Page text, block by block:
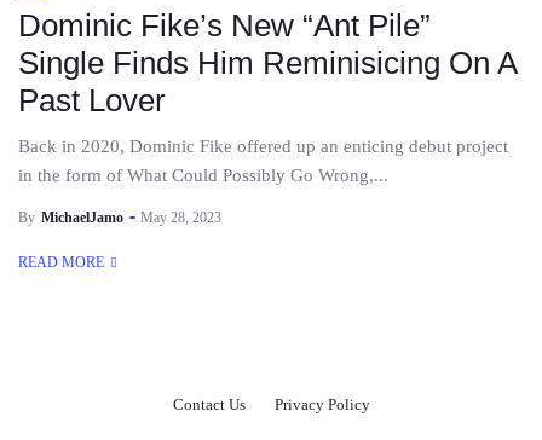
Dominic Fike’s New “Ant Pile”
Single Finds Him Reminisicing On A
Past Lover
Back in 2020, Dominic Fike offered up an enticing debut project
in the form of What Could Possibly Go Wrong,...
By MichaelJamo May 28, 2023
READ MORE
Contact Us Privacy Policy